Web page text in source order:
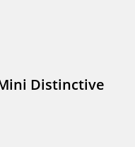
Distinctive